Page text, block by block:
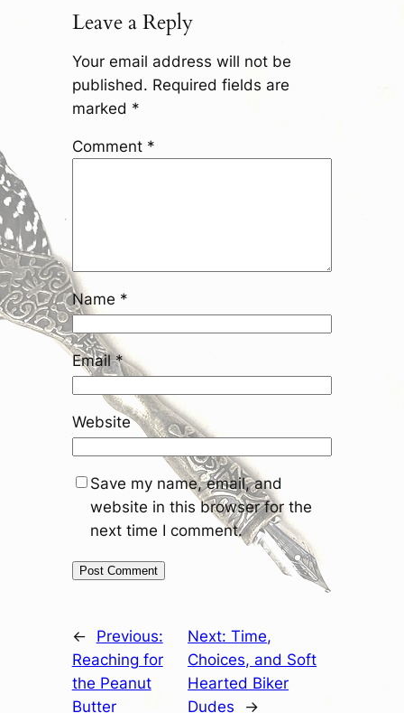
Leave a Reply
Your email address will not be
published. Required fields are
marked *
Comment *
Name *
Email*
Website
Save my name, email, and
website in this browser for the
next time I comment.
←
Previous:
Reaching for
the Peanut
Butter
Next:Time,
Choices, and Soft
Hearted Biker
Dudes
→